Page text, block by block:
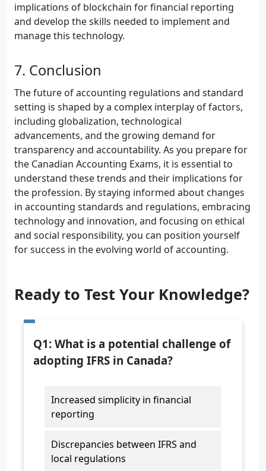
implications of blockchain for financial reporting
and develop the skills needed to implement and
manage this technology.
7. Conclusion
The future of accounting regulations and standard
setting is shaped by a complex interplay of factors,
including globalization, technological
advancements, and the growing demand for
transparency and accountability. As you prepare for
the Canadian Accounting Exams, it is essential to
understand these trends and their implications for
the profession. By staying informed about changes
in accounting standards and regulations, embracing
technology and innovation, and focusing on ethical
and social responsibility, you can position yourself
for success in the evolving world of accounting.
Ready to Test Your Knowledge?